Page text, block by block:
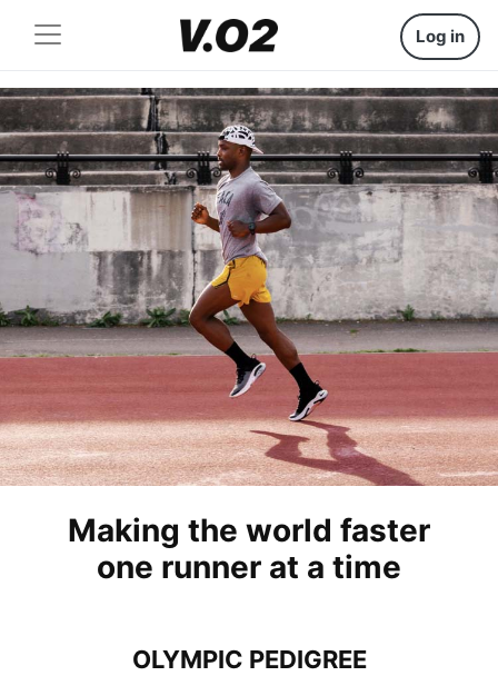
Log in
Making the world faster
one runner at a time
OLYMPIC PEDIGREE